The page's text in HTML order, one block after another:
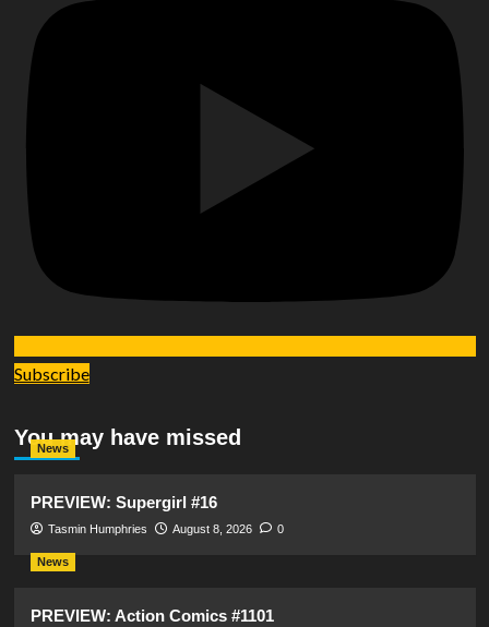
Subscribe
You may have missed
News
PREVIEW: Supergirl #16
Tasmin Humphries August 8, 2026 0
News
PREVIEW: Action Comics #1101